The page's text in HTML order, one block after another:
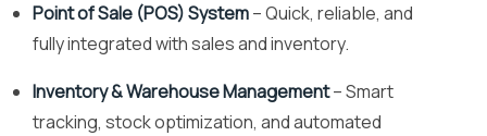
Point of Sale (POS) System– Quick, reliable, and
fully integrated with sales and inventory.
Inventory & Warehouse Management– Smart
tracking, stock optimization, and automated